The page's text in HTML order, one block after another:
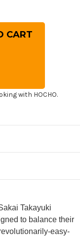
with HOCHO.
Takayuki
to balance their
easy-